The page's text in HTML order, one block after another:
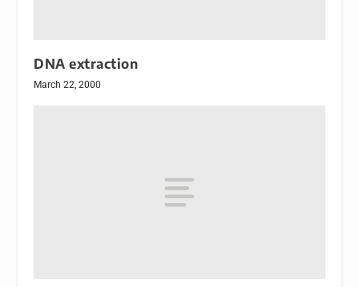
DNA extraction
March 22, 2000